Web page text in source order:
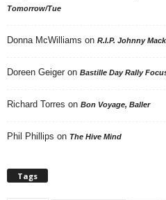
Tomorrow/Tue
Donna McWilliams on R.I.P. Johnny Mack
Doreen Geiger on Bastille Day Rally
Richard Torres on Bon Voyage, Baller
Phil Phillips on The Hive Mind
Tags